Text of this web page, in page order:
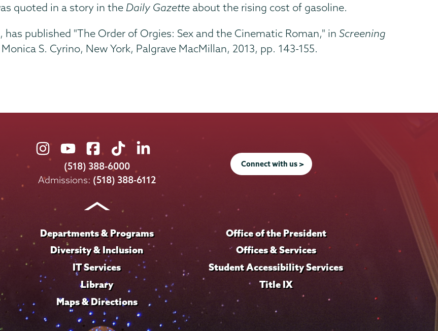
quoted in a story in the Daily Gazette about the rising cost of gasoline.
has published "The Order of Orgies: Sex and the Cinematic Roman," inScreening
S. Cyrino, New York, Palgrave MacMillan, 2013, pp. 143-155.
Union
College
on
Union
College
on
Union
College
on
Union
College
on
Union
on
LinkedIn
(518) 388-6000
Admissions: (518) 388-6112
Connect with us >
Departments & Programs
Diversity & Inclusion
IT Services
Library
Maps & Directions
Office of the President
Offices & Services
Student Accessibility Services
Title IX